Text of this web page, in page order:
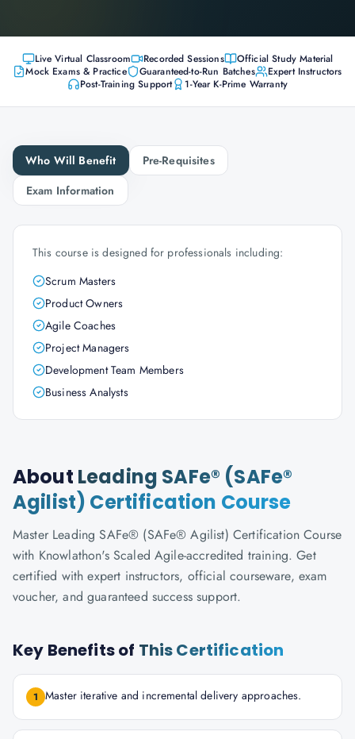
Live Virtual Classroom Recorded Sessions
Official Study Material
Mock Exams & Practice
Guaranteed-to-Run Batches
Expert Instructors
Post-Training Support
1-Year K-Prime Warranty
Who Will Benefit
Pre-Requisites
Exam Information
This course is designed for professionals including:
Scrum Masters
Product Owners
Agile Coaches
Project Managers
Development Team Members
Business Analysts
About Leading SAFe® (SAFe®
Agilist) Certification Course
Master Leading SAFe® (SAFe® Agilist) Certification Course
with Knowlathon's Scaled Agile-accredited training. Get
certified with expert instructors, official courseware, exam
voucher, and guaranteed success support.
Key Benefits of This Certification
1 Master iterative and incremental delivery approaches.